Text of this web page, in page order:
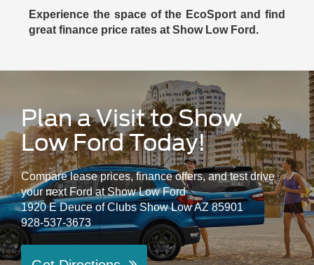
Experience the space of the EcoSport and find
great finance price rates at Show Low Ford.
Plan a Visit to Show
Low Ford Today!
Compare lease prices, finance offers, and test drive
your next Ford at Show Low Ford
1920 E Deuce of Clubs Show Low AZ 85901
928-537-3673